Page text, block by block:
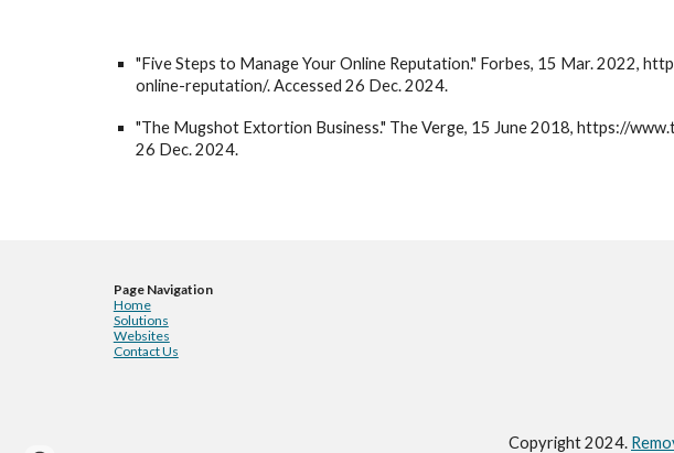
"Five Steps to Manage Your Online Reputation." Forbes, 15 Mar. 2022,
online-reputation/. Accessed 26 Dec. 2024.
"The Mugshot Extortion Business." The Verge, 15 June 2018, https://
26 Dec. 2024.
Page Navigation
Home
Solutions
Websites
Contact Us
Copyright 2024.